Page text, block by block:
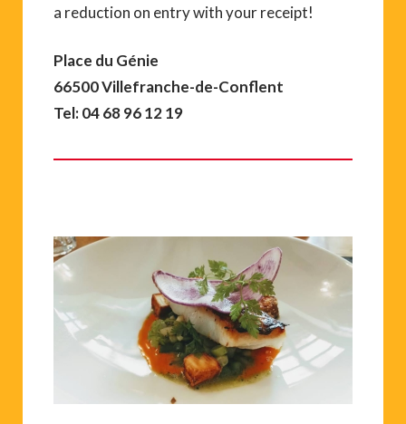
a reduction on entry with your receipt!
Place du Génie
66500 Villefranche-de-Conflent
Tel: 04 68 96 12 19